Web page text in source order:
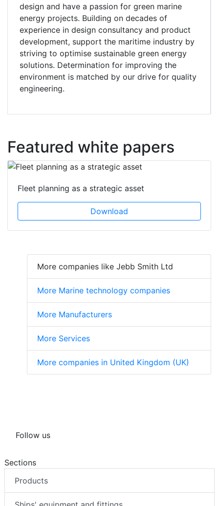
design and have a passion for green marine
energy projects. Building on decades of
experience in design consultancy and product
development, support the maritime industry by
striving to optimise sustainable green energy
solutions. Determination for improving the
environment is matched by our drive for quality
engineering.
Featured white papers
Fleet planning as a strategic asset
Download
More companies like Jebb Smith Ltd
More Marine technology companies
More Manufacturers
More Services
More companies in United Kingdom (UK)
Follow us
Sections
Products